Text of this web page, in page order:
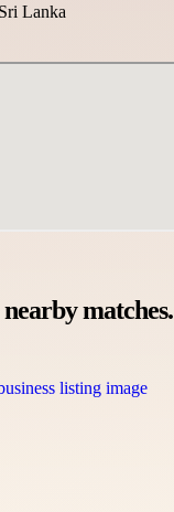
Lanka
matches.